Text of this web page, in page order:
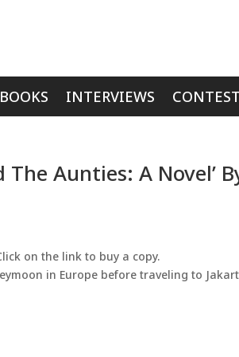
BOOKS INTERVIEWS
The Aunties: A Novel’
on the link to buy a copy.
in Europe before traveling to